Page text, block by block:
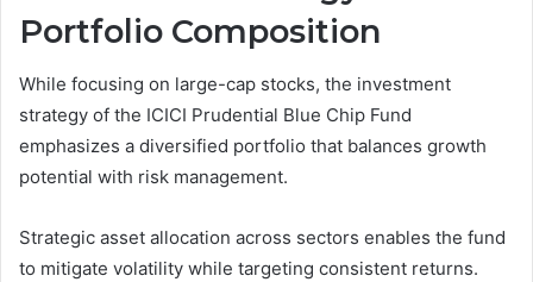
Portfolio Composition
While focusing on large-cap stocks, the investment
strategy of the ICICI Prudential Blue Chip Fund
emphasizes a diversified portfolio that balances growth
potential with risk management.
Strategic asset allocation across sectors enables the fund
to mitigate volatility while targeting consistent returns.